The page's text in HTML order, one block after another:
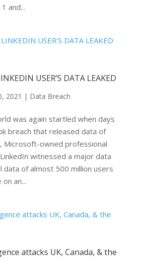
and...
USER’S DATA LEAKED
2021 | Data Breach
was again startled when days
breach that released data of
Microsoft-owned professional
witnessed a major data
data of almost 500 million users
an...
attacks UK, Canada, & the